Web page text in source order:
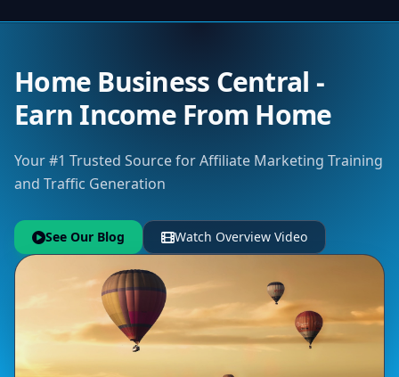
Home Business Central -
Earn Income From Home
Your #1 Trusted Source for Affiliate Marketing Training
and Traffic Generation
See Our Blog Watch Overview Video